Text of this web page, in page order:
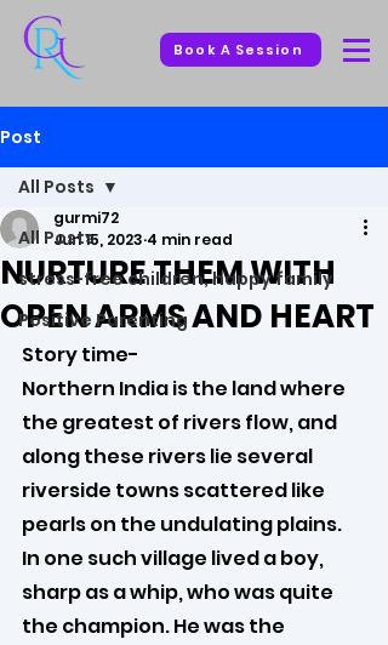
Book A Session
Post
All Posts
stress-free children, happy family
Positive Parenting
All Posts
NURTURE THEM WITH
OPEN ARMS AND HEART
gurmi72
Jun 15, 2023 4 min read
Story time-
Northern India is the land where
the greatest of rivers flow, and
along these rivers lie several
riverside towns scattered like
pearls on the undulating plains.
In one such village lived a boy,
sharp as a whip, who was quite
the champion. He was the